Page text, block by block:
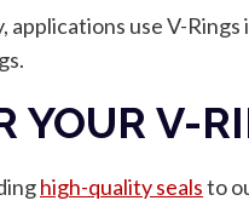
use V-
YOUR V-
high-quality sealsto